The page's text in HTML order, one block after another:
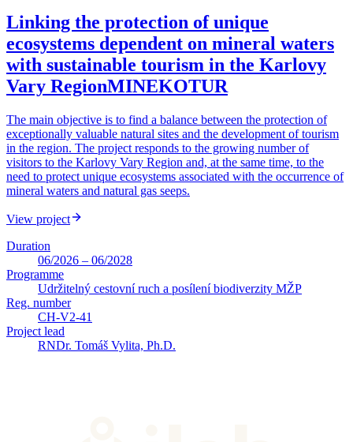
Linking the protection of unique
ecosystems dependent on mineral waters
with sustainable tourism in the Karlovy
Vary RegionMINEKOTUR
The main objective is to find a balance between the protection of
exceptionally valuable natural sites and the development of tourism
in the region. The project responds to the growing number of
visitors to the Karlovy Vary Region and, at the same time, to the
need to protect unique ecosystems associated with the occurrence of
mineral waters and natural gas seeps.
View project
Duration
06/2026 – 06/2028
Programme
Udržitelný cestovní ruch a posílení biodiverzity MŽP
Reg. number
CH-V2-41
Project lead
RNDr. Tomáš Vylita, Ph.D.